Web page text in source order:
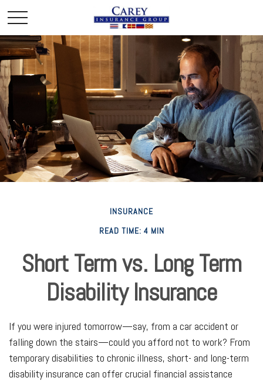
INSURANCE
READ TIME: 4 MIN
Short Term vs. Long Term
Disability Insurance
If you were injured tomorrow—say, from a car accident or
falling down the stairs—could you afford not to work? From
temporary disabilities to chronic illness, short- and long-term
disability insurance can offer crucial financial assistance